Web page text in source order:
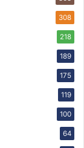
308
218
189
175
119
100
64